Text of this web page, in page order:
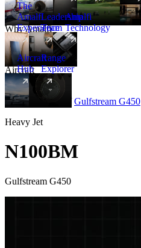
New
Why Amalfi
The
Amalfi
Experience
Leadership
Team
Amalfi
Technology
Aircraft
Aircraft
Hub
New
Range
Explorer
Aircraft Heavy Gulfstream G450
Heavy Jet
N100BM
Gulfstream G450